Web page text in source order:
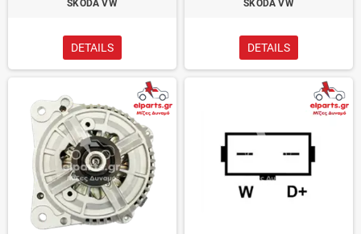
SKODA VW
DETAILS
SKODA VW
DETAILS